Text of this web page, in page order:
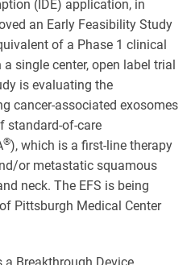
(IDE) application, in
an Early Feasibility Study
of a Phase 1 clinical
single center, open label trial
is evaluating the
cancer-associated exosomes
standard-of-care
®), which is a first-line therapy
or metastatic squamous
neck. The EFS is being
Pittsburgh Medical Center